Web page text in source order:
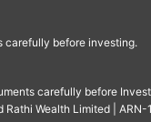
carefully before investing.
carefully before
Wealth Limited |